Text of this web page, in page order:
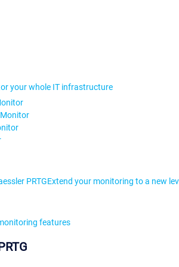
your whole IT infrastructure
Monitor
PRTGExtend your monitoring to a new
features